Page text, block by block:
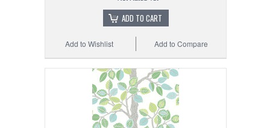
ADD TO CART
Add to Compare
Add to Wishlist